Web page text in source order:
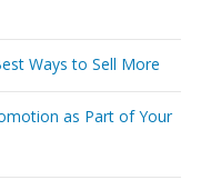
Ways to Sell More
as Part of Your